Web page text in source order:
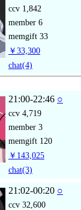
ccv 1,842
member 6
memgift 33
￥33,300
chat(4)
21:00-22:46 ○
ccv 4,719
member 3
memgift 120
￥143,025
chat(3)
21:02-00:20 ○
ccv 32,600